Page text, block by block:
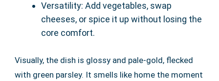
Versatility: Add vegetables, swap
cheeses, or spice it up without losing the
core comfort.
Visually, the dish is glossy and pale-gold, flecked
with green parsley. It smells like home the moment